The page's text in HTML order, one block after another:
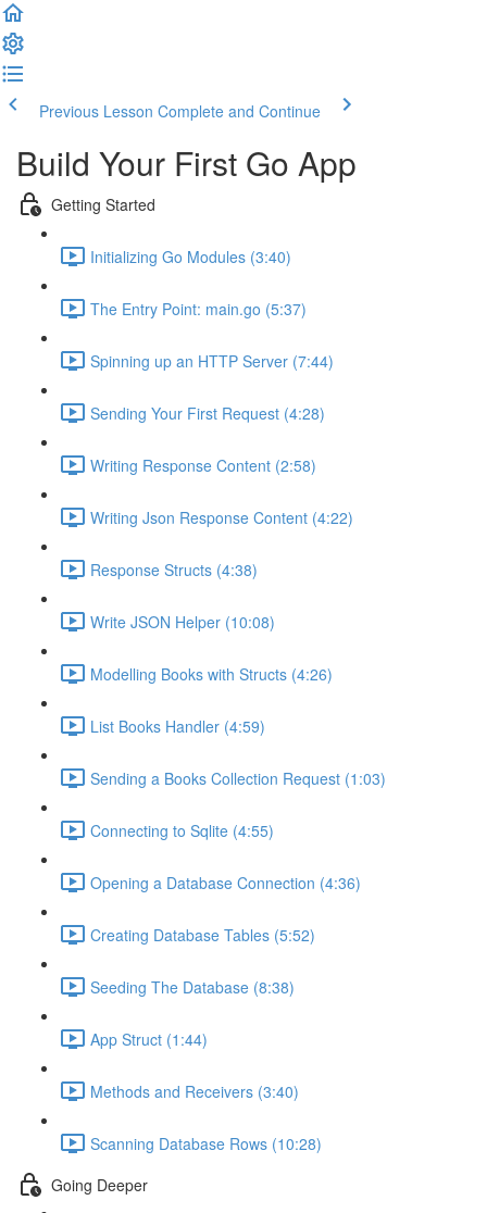
Previous Lesson Complete and Continue
Build Your First Go App
Getting Started
Initializing Go Modules (3:40)
The Entry Point: main.go (5:37)
Spinning up an HTTP Server (7:44)
Sending Your First Request (4:28)
Writing Response Content (2:58)
Writing Json Response Content (4:22)
Response Structs (4:38)
Write JSON Helper (10:08)
Modelling Books with Structs (4:26)
List Books Handler (4:59)
Sending a Books Collection Request (1:03)
Connecting to Sqlite (4:55)
Opening a Database Connection (4:36)
Creating Database Tables (5:52)
Seeding The Database (8:38)
App Struct (1:44)
Methods and Receivers (3:40)
Scanning Database Rows (10:28)
Going Deeper